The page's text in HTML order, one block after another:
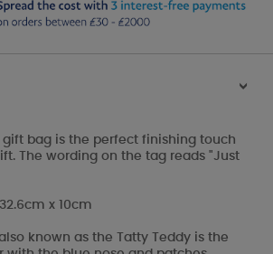
>
gift bag is the perfect finishing touch
The wording on the tag reads "Just
x 10cm
known as the Tatty Teddy is the